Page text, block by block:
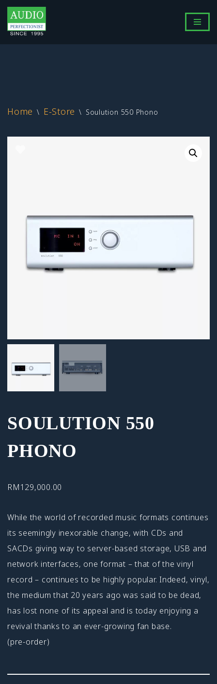
Skip
Home \ E-Store \ Soulution 550 Phono
SOULUTION 550
PHONO
RM129,000.00
While the world of recorded music formats continues
its seemingly inexorable change, with CDs and
SACDs giving way to server-based storage, USB and
network interfaces, one format – that of the vinyl
record – continues to be highly popular. Indeed, vinyl,
the medium that 20 years ago was said to be dead,
has lost none of its appeal and is today enjoying a
revival thanks to an ever-growing fan base.
(pre-order)